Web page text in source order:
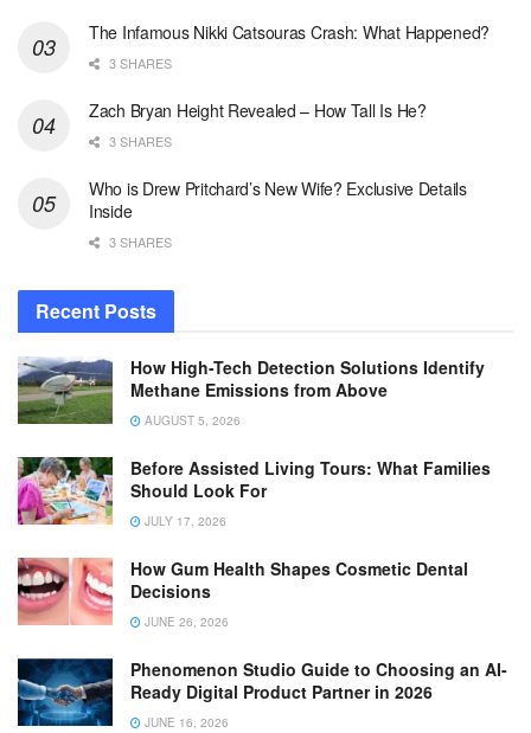
The Infamous Nikki Catsouras Crash: What Happened?
3 SHARES
Zach Bryan Height Revealed – How Tall Is He?
3 SHARES
Who is Drew Pritchard’s New Wife? Exclusive Details
Inside
3 SHARES
Recent Posts
How High-Tech Detection Solutions Identify
Methane Emissions from Above
AUGUST 5, 2026
Before Assisted Living Tours: What Families
Should Look For
JULY 17, 2026
How Gum Health Shapes Cosmetic Dental
Decisions
JUNE 26, 2026
Phenomenon Studio Guide to Choosing an AI-
Ready Digital Product Partner in 2026
JUNE 16, 2026